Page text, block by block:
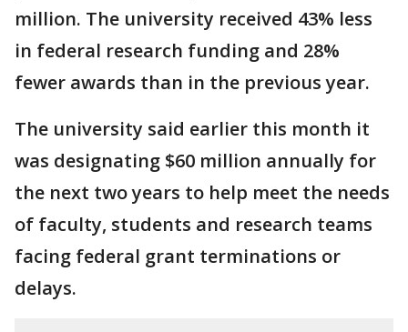
million. The university received 43% less
in federal research funding and 28%
fewer awards than in the previous year.
The university said earlier this month it
was designating $60 million annually for
the next two years to help meet the needs
of faculty, students and research teams
facing federal grant terminations or
delays.